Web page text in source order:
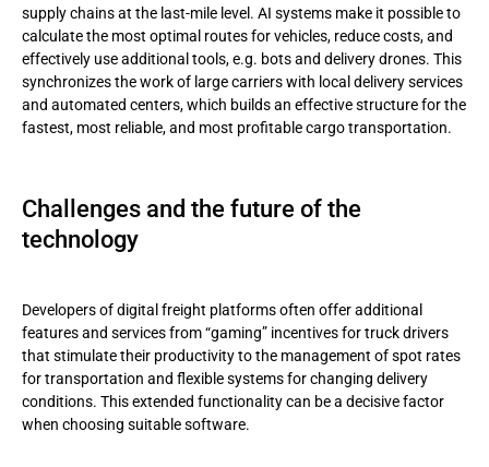
supply chains at the last-mile level. AI systems make it possible to
calculate the most optimal routes for vehicles, reduce costs, and
effectively use additional tools, e.g. bots and delivery drones. This
synchronizes the work of large carriers with local delivery services
and automated centers, which builds an effective structure for the
fastest, most reliable, and most profitable cargo transportation.
Challenges and the future of the
technology
Developers of digital freight platforms often offer additional
features and services from “gaming” incentives for truck drivers
that stimulate their productivity to the management of spot rates
for transportation and flexible systems for changing delivery
conditions. This extended functionality can be a decisive factor
when choosing suitable software.